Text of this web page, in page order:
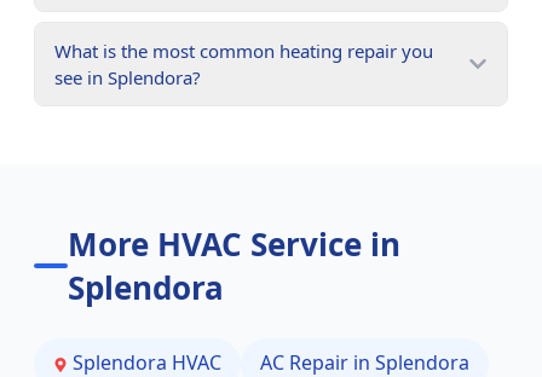
What is the most common heating repair you
see in Splendora?
More HVAC Service in
Splendora
Splendora HVAC AC Repair in Splendora